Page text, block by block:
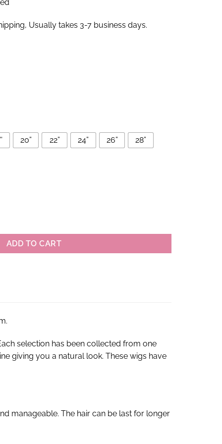
Usually takes 3-7 business days.
20” 22” 24” 26” 28”
ADD TO CART
selection has been collected from one
giving you a natural look. These wigs have
manageable. The hair can be last for longer